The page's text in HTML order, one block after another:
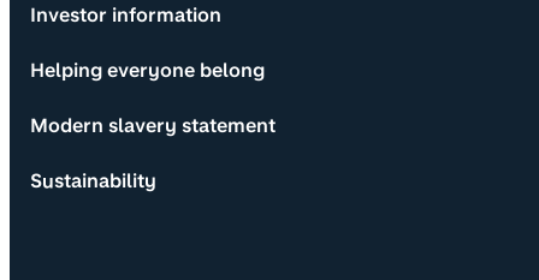
Investor information
Helping everyone belong
Modern slavery statement
Sustainability